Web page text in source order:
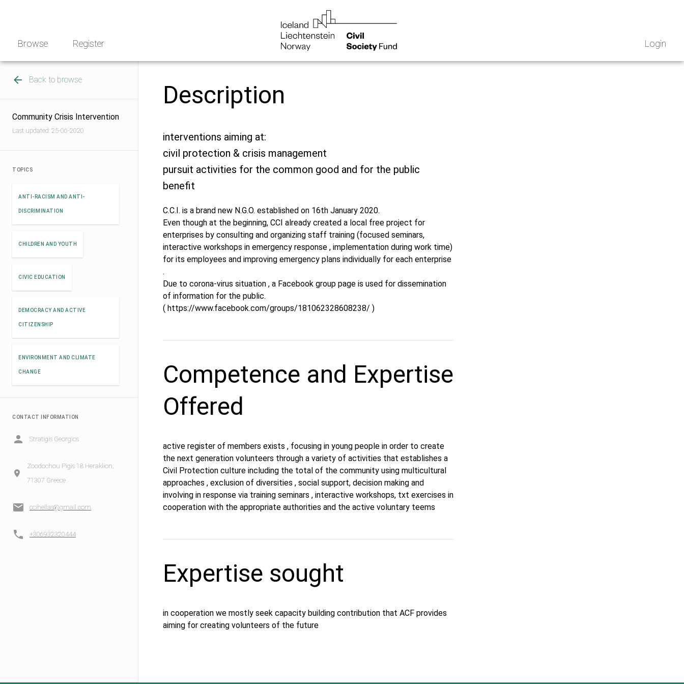
Browse Register Login
Back to browse
Community Crisis Intervention
Last updated: 25-06-2020
TOPICS
ANTI-RACISM AND ANTI-
DISCRIMINATION
CHILDREN AND YOUTH
CIVIC EDUCATION
DEMOCRACY AND ACTIVE
CITIZENSHIP
ENVIRONMENT AND CLIMATE
CHANGE
CONTACT INFORMATION
Stratigis Georgios
Zoodochou Pigis 18 Heraklion,
71307 Greece
ccihellas@gmail.com
+306932320444
Description
interventions aiming at:
civil protection & crisis management
pursuit activities for the common good and for the public
benefit
C.C.I. is a brand new N.G.O. established on 16th January 2020.
Even though at the beginning, CCI already created a local free project for
enterprises by consulting and organizing staff training (focused seminars,
interactive workshops in emergency response , implementation during work time)
for its employees and improving emergency plans individually for each enterprise
.
Due to corona-virus situation , a Facebook group page is used for dissemination
of information for the public.
( https://www.facebook.com/groups/181062328608238/ )
Competence and Expertise
Offered
active register of members exists , focusing in young people in order to create
the next generation volunteers through a variety of activities that establishes a
Civil Protection culture including the total of the community using multicultural
approaches , exclusion of diversities , social support, decision making and
involving in response via training seminars , interactive workshops, txt exercises in
cooperation with the appropriate authorities and the active voluntary teems
Expertise sought
in cooperation we mostly seek capacity building contribution that ACF provides
aiming for creating volunteers of the future